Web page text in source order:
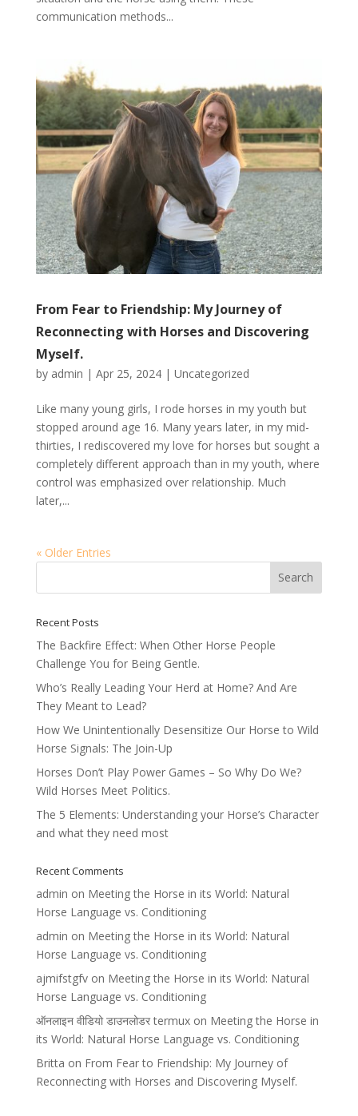
communication methods...
From Fear to Friendship: My Journey of
Reconnecting with Horses and Discovering
Myself.
by admin | Apr 25, 2024| Uncategorized
Like many young girls, I rode horses in my youth but
stopped around age 16. Many years later, in my mid-
thirties, I rediscovered my love for horses but sought a
completely different approach than in my youth, where
control was emphasized over relationship. Much
later,...
« Older Entries
Recent Posts
The Backfire Effect: When Other Horse People
Challenge You for Being Gentle.
Who’s Really Leading Your Herd at Home? And Are
They Meant to Lead?
How We Unintentionally Desensitize Our Horse to Wild
Horse Signals: The Join-Up
Horses Don’t Play Power Games – So Why Do We?
Wild Horses Meet Politics.
The 5 Elements: Understanding your Horse’s Character
and what they need most
Recent Comments
admin on Meeting the Horse in its World: Natural
Horse Language vs. Conditioning
admin on Meeting the Horse in its World: Natural
Horse Language vs. Conditioning
ajmifstgfvon Meeting the Horse in its World: Natural
Horse Language vs. Conditioning
ऑनलाइन वीडियो डाउनलोडर termuxon Meeting the Horse in
its World: Natural Horse Language vs. Conditioning
Britta on From Fear to Friendship: My Journey of
Reconnecting with Horses and Discovering Myself.